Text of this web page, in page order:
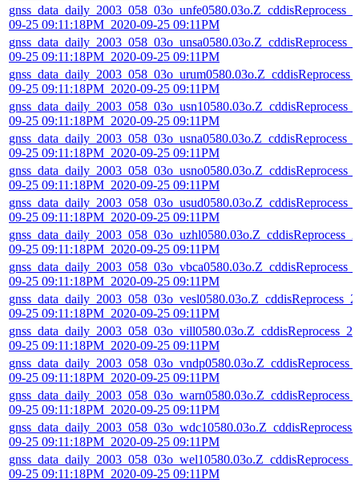
09-25 09:11:18PM_2020-09-25 09:11PM
09-25 09:11:18PM_2020-09-25 09:11PM
09-25 09:11:18PM_2020-09-25 09:11PM
09-25 09:11:18PM_2020-09-25 09:11PM
09-25 09:11:18PM_2020-09-25 09:11PM
09-25 09:11:18PM_2020-09-25 09:11PM
09-25 09:11:18PM_2020-09-25 09:11PM
09-25 09:11:18PM_2020-09-25 09:11PM
09-25 09:11:18PM_2020-09-25 09:11PM
09-25 09:11:18PM_2020-09-25 09:11PM
09-25 09:11:18PM_2020-09-25 09:11PM
09-25 09:11:18PM_2020-09-25 09:11PM
09-25 09:11:18PM_2020-09-25 09:11PM
09-25 09:11:18PM_2020-09-25 09:11PM
09-25 09:11:18PM_2020-09-25 09:11PM